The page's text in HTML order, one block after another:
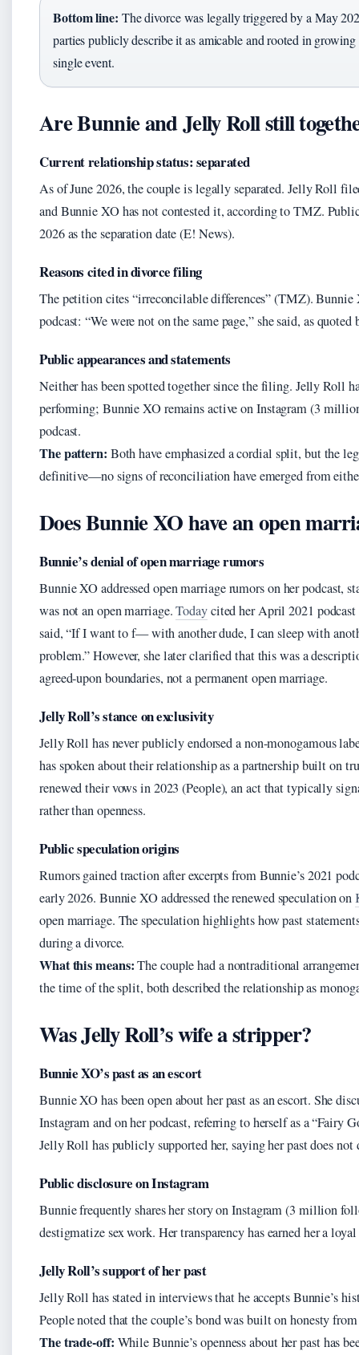
Bottom line: The divorce was legally triggered by a May
parties publicly describe it as amicable and rooted in growing
single event.
Are Bunnie and Jelly Roll still
Current relationship status: separated
As of June 2026, the couple is legally separated. Jelly Roll
and Bunnie XO has not contested it, according to TMZ.
2026 as the separation date (E! News).
Reasons cited in divorce filing
The petition cites “irreconcilable differences” (TMZ). Bunnie
podcast: “We were not on the same page,” she said, as
Public appearances and statements
Neither has been spotted together since the filing. Jelly Roll
performing; Bunnie XO remains active on Instagram (3
podcast.
The pattern: Both have emphasized a cordial split, but the
definitive—no signs of reconciliation have emerged from
Does Bunnie XO have an open
Bunnie’s denial of open marriage rumors
Bunnie XO addressed open marriage rumors on her podcast,
was not an open marriage.Todaycited her April 2021 podcast
said, “If I want to f— with another dude, I can sleep with
problem.” However, she later clarified that this was a
agreed-upon boundaries, not a permanent open marriage.
Jelly Roll’s stance on exclusivity
Jelly Roll has never publicly endorsed a non-monogamous
has spoken about their relationship as a partnership built on
renewed their vows in 2023 (People), an act that typically
rather than openness.
Public speculation origins
Rumors gained traction after excerpts from Bunnie’s 2021
early 2026. Bunnie XO addressed the renewed speculation on
open marriage. The speculation highlights how past
during a divorce.
What this means:The couple had a nontraditional
the time of the split, both described the relationship as
Was Jelly Roll’s wife a stripper?
Bunnie XO’s past as an escort
Bunnie XO has been open about her past as an escort. She
Instagram and on her podcast, referring to herself as a “Fairy
Jelly Roll has publicly supported her, saying her past does
Public disclosure on Instagram
Bunnie frequently shares her story on Instagram (3 million
destigmatize sex work. Her transparency has earned her a
Jelly Roll’s support of her past
Jelly Roll has stated in interviews that he accepts Bunnie’s
People noted that the couple’s bond was built on honesty
The trade-off: While Bunnie’s openness about her past has